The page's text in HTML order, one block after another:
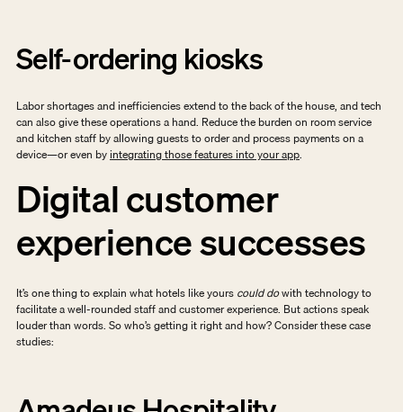
Self-ordering kiosks
Labor shortages and inefficiencies extend to the back of the house, and tech
can also give these operations a hand. Reduce the burden on room service
and kitchen staff by allowing guests to order and process payments on a
device—or even by integrating those features into your app.
Digital customer
experience successes
It’s one thing to explain what hotels like yours could do with technology to
facilitate a well-rounded staff and customer experience. But actions speak
louder than words. So who’s getting it right and how? Consider these case
studies: